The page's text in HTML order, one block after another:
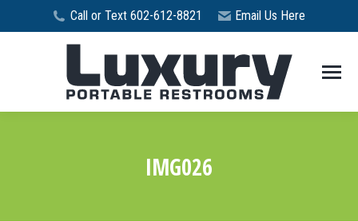
Call or Text 602-612-8821 Email Us Here
IMG026